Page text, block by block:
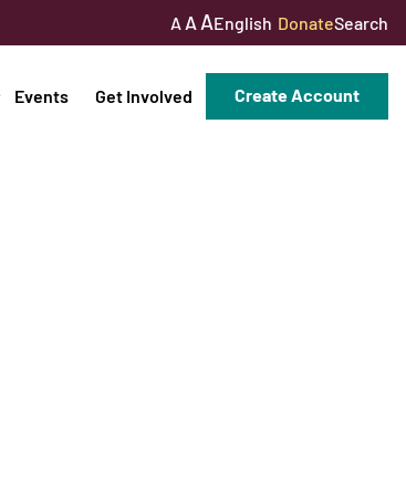
A A AEnglish DonateSearch
Events Get Involved Create Account